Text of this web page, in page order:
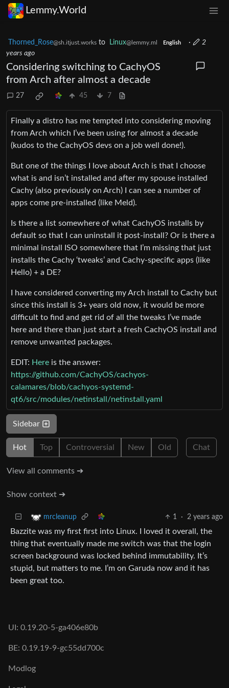
Lemmy.World
Thorned_Rose@sh.itjust.works to Linux@lemmy.ml English ·
2
years ago
Considering switching to CachyOS
from Arch after almost a decade
27 45 7
Finally a distro has me tempted into considering moving
from Arch which I’ve been using for almost a decade
(kudos to the CachyOS devs on a job well done!).
But one of the things I love about Arch is that I choose
what is and isn’t installed and after my spouse installed
Cachy (also previously on Arch) I can see a number of
apps come pre-installed (like Meld).
Is there a list somewhere of what CachyOS installs by
default so that I can uninstall it post-install? Or is there a
minimal install ISO somewhere that I’m missing that just
installs the Cachy ‘tweaks’ and Cachy-specific apps (like
Hello) + a DE?
I have considered converting my Arch install to Cachy but
since this install is 3+ years old now, it would be more
difficult to find and get rid of all the tweaks I’ve made
here and there than just start a fresh CachyOS install and
remove unwanted packages.
EDIT: Here is the answer:
https://github.com/CachyOS/cachyos-
calamares/blob/cachyos-systemd-
qt6/src/modules/netinstall/netinstall.yaml
Sidebar
Hot Top Controversial New Old Chat
View all comments ➔
Show context ➔
mrcleanup 1 · 2 years ago
Bazzite was my first first into Linux. I loved it overall, the
thing that eventually made me switch was that the login
screen background was locked behind immutability. It’s
stupid, but matters to me. I’m on Garuda now and it has
been great too.
UI: 0.19.20-5-ga406e80b
BE: 0.19.19-9-gc55dd700c
Modlog